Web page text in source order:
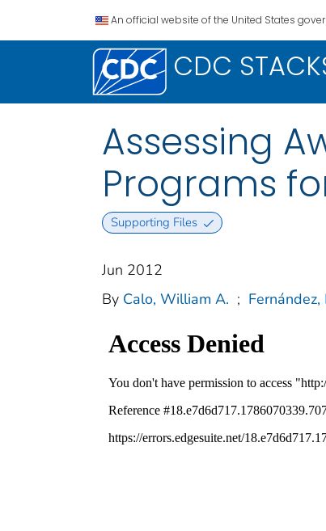
An official website of the United States
CDC
Assessing
Programs
Supporting Files
Jun 2012
By Calo, William A. ; Fernández,